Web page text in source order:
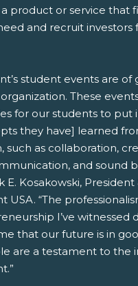
product or service that
and recruit investors
student events are of
These
for our students to put
they have] learned
such as collaboration,
and sound
E. Kosakowski, President
USA. “The
I’ve witnessed
that our future is in
are a testament to the